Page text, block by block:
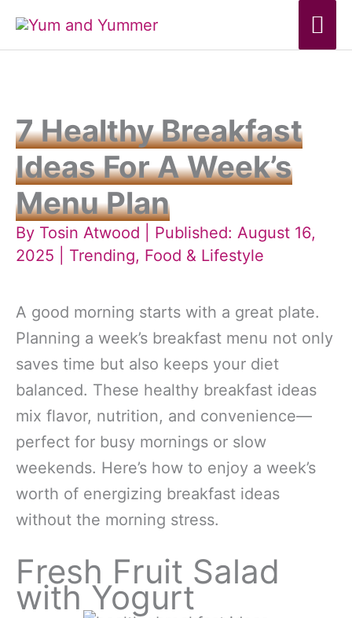
7 Healthy Breakfast
Ideas For A Week’s
Menu Plan
By Tosin Atwood
| Published: August 16,
2025 | Trending, Food & Lifestyle
A good morning starts with a great plate.
Planning a week’s breakfast menu not only
saves time but also keeps your diet
balanced. These healthy breakfast ideas
mix flavor, nutrition, and convenience—
perfect for busy mornings or slow
weekends. Here’s how to enjoy a week’s
worth of energizing breakfast ideas
without the morning stress.
Fresh Fruit Salad
with Yogurt